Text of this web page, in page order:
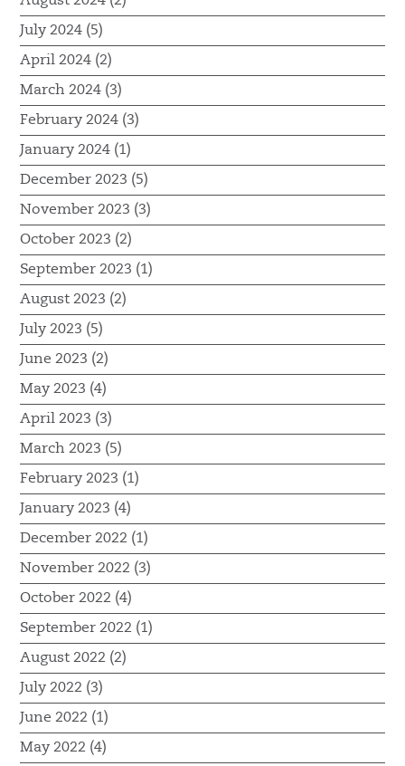
July 2024 (5)
April 2024 (2)
March 2024 (3)
February 2024 (3)
January 2024 (1)
December 2023 (5)
November 2023 (3)
October 2023 (2)
September 2023 (1)
August 2023 (2)
July 2023 (5)
June 2023 (2)
May 2023 (4)
April 2023 (3)
March 2023 (5)
February 2023 (1)
January 2023 (4)
December 2022 (1)
November 2022 (3)
October 2022 (4)
September 2022 (1)
August 2022 (2)
July 2022 (3)
June 2022 (1)
May 2022 (4)